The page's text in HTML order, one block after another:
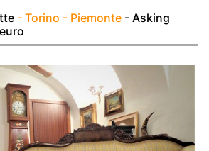
- Torino - Piemonte - Asking